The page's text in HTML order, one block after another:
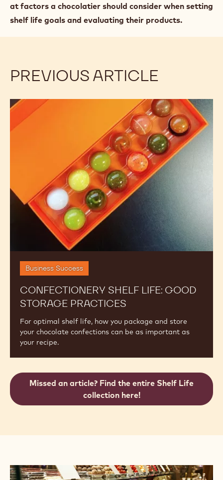
at factors a chocolatier should consider when setting
shelf life goals and evaluating their products.
PREVIOUS ARTICLE
Business Success
CONFECTIONERY SHELF LIFE: GOOD
STORAGE PRACTICES
For optimal shelf life, how you package and store
your chocolate confections can be as important as
your recipe.
Confectionery
Shelf
Life:
Missed an article? Find the entire Shelf Life
collection here!